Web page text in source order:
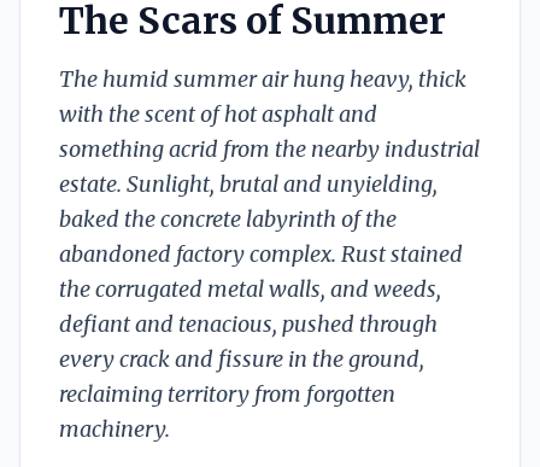
The Scars of Summer
The humid summer air hung heavy, thick
with the scent of hot asphalt and
something acrid from the nearby industrial
estate. Sunlight, brutal and unyielding,
baked the concrete labyrinth of the
abandoned factory complex. Rust stained
the corrugated metal walls, and weeds,
defiant and tenacious, pushed through
every crack and fissure in the ground,
reclaiming territory from forgotten
machinery.